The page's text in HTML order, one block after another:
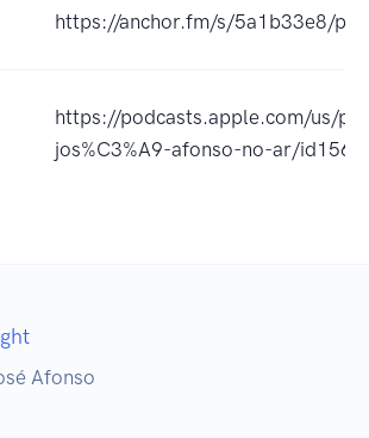
https://anchor.fm/s/5a1b33e8/
https://podcasts.apple.com/us/
jos%C3%A9-afonso-no-ar/
Afonso